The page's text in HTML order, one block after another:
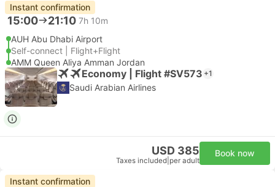
Instant confirmation
15:00 21:10 7h 10m
AUH Abu Dhabi Airport
Self-connect | Flight+Flight
AMM Queen Aliya Amman Jordan
Economy | Flight #SV573 +1
Saudi Arabian Airlines
USD 385
Taxes included per adult
Book now
Instant confirmation